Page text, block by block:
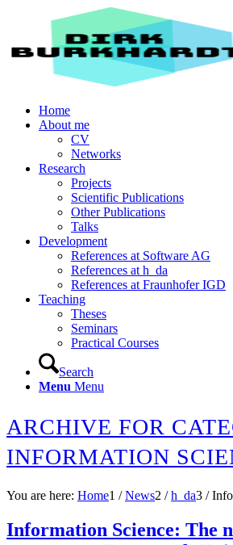
Home
About me
CV
Networks
Research
Projects
Scientific Publications
Other Publications
Talks
Development
References at Software AG
References at h_da
References at Fraunhofer IGD
Teaching
Theses
Seminars
Practical Courses
Search
Menu Menu
ARCHIVE FOR
INFORMATION
You are here: Home1 / News2 / h_da3 /
Information Science: The